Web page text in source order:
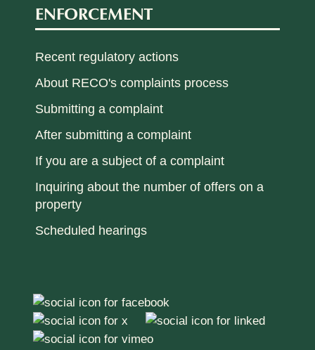
ENFORCEMENT
Recent regulatory actions
About RECO's complaints process
Submitting a complaint
After submitting a complaint
If you are a subject of a complaint
Inquiring about the number of offers on a
property
Scheduled hearings